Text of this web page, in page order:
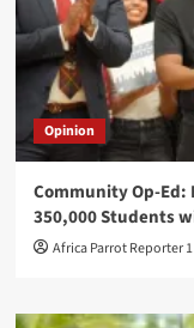
Opinion
Community Op-
350,000 Students
Africa Parrot Reporter 1